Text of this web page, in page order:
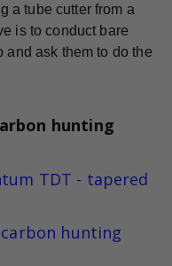
a tube cutter from a
is to conduct bare
and ask them to do the
hunting
TDT - tapered
hunting